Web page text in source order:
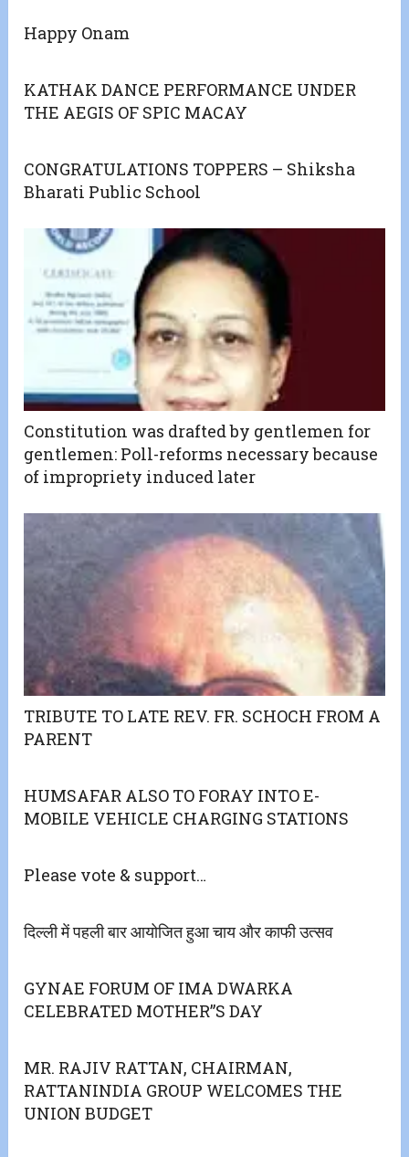
Happy Onam
KATHAK DANCE PERFORMANCE UNDER
THE AEGIS OF SPIC MACAY
CONGRATULATIONS TOPPERS – Shiksha
Bharati Public School
Constitution was drafted by gentlemen for
gentlemen: Poll-reforms necessary because
of impropriety induced later
TRIBUTE TO LATE REV. FR. SCHOCH FROM A
PARENT
HUMSAFAR ALSO TO FORAY INTO E-
MOBILE VEHICLE CHARGING STATIONS
Please vote & support…
दिल्ली में पहली बार आयोजित हुआ चाय और काफी उत्सव
GYNAE FORUM OF IMA DWARKA
CELEBRATED MOTHER”S DAY
MR. RAJIV RATTAN, CHAIRMAN,
RATTANINDIA GROUP WELCOMES THE
UNION BUDGET